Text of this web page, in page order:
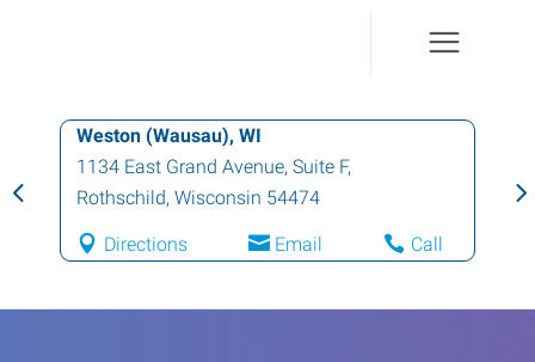
Weston (Wausau), WI
1134 East Grand Avenue, Suite F,
Rothschild, Wisconsin 54474
Directions Email Call